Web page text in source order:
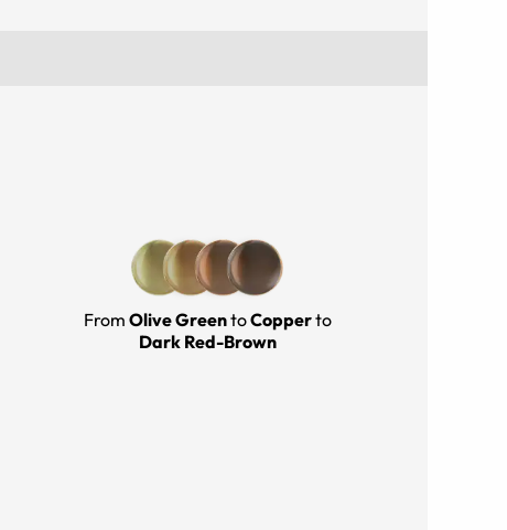
From Olive GreentoCopperto
Dark Red-Brown